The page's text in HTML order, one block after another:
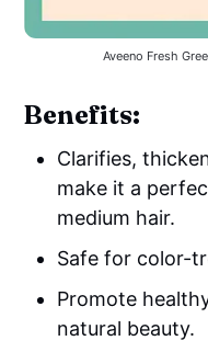
Aveeno Fresh
Benefits:
Clarifies,
make it a
medium hair.
Safe for color-
Promote
natural beauty.